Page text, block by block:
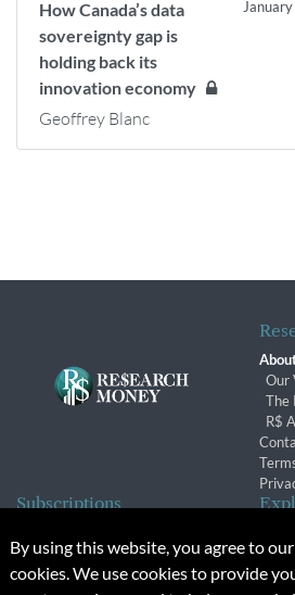
How Canada’s data
sovereignty gap is
holding back its
innovation economy
Geoffrey Blanc
Our
The
R$
Subscriptions
Subscription Changes
Renewals
By using this website, you agree to
cookies. We use cookies to provide